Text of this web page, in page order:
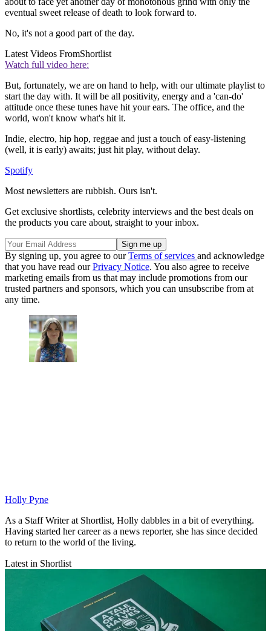
eventual sweet release of death to look forward to.
No, it's not a good part of the day.
Latest Videos FromShortlist
Watch full video here:
But, fortunately, we are on hand to help, with our ultimate playlist to
start the day with. It will be all positivity, energy and a 'can-do'
attitude once these tunes have hit your ears. The office, and the
world, won't know what's hit it.
Indie, electro, hip hop, reggae and just a touch of easy-listening
(well, it is early) awaits; just hit play, without delay.
Spotify
Most newsletters are rubbish. Ours isn't.
Get exclusive shortlists, celebrity interviews and the best deals on
the products you care about, straight to your inbox.
By signing up, you agree to ourTerms of services and acknowledge
that you have read ourPrivacy Notice. You also agree to receive
marketing emails from us that may include promotions from our
trusted partners and sponsors, which you can unsubscribe from at
any time.
Holly Pyne
As a Staff Writer at Shortlist, Holly dabbles in a bit of everything.
Having started her career as a news reporter, she has since decided
to return to the world of the living.
Latest in Shortlist